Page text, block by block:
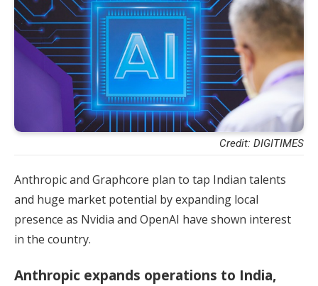
Credit: DIGITIMES
Anthropic and Graphcore plan to tap Indian talents
and huge market potential by expanding local
presence as Nvidia and OpenAI have shown interest
in the country.
Anthropic expands operations to India,